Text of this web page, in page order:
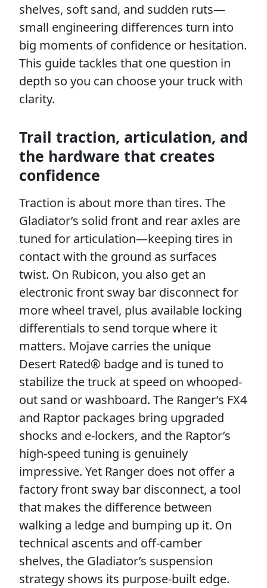
shelves, soft sand, and sudden ruts—
small engineering differences turn into
big moments of confidence or hesitation.
This guide tackles that one question in
depth so you can choose your truck with
clarity.
Trail traction, articulation, and
the hardware that creates
confidence
Traction is about more than tires. The
Gladiator’s solid front and rear axles are
tuned for articulation—keeping tires in
contact with the ground as surfaces
twist. On Rubicon, you also get an
electronic front sway bar disconnect for
more wheel travel, plus available locking
differentials to send torque where it
matters. Mojave carries the unique
Desert Rated® badge and is tuned to
stabilize the truck at speed on whooped-
out sand or washboard. The Ranger’s FX4
and Raptor packages bring upgraded
shocks and e-lockers, and the Raptor’s
high-speed tuning is genuinely
impressive. Yet Ranger does not offer a
factory front sway bar disconnect, a tool
that makes the difference between
walking a ledge and bumping up it. On
technical ascents and off-camber
shelves, the Gladiator’s suspension
strategy shows its purpose-built edge.